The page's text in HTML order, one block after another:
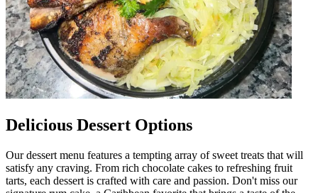
Delicious Dessert Options
Our dessert menu features a tempting array of sweet treats that will
satisfy any craving. From rich chocolate cakes to refreshing fruit
tarts, each dessert is crafted with care and passion. Don't miss our